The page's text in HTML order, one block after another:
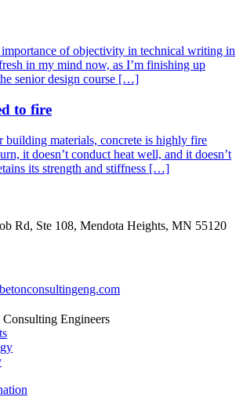
importance of objectivity in technical writing in
in my mind now, as I’m finishing up
senior design course […]
to fire
building materials, concrete is highly fire
it doesn’t conduct heat well, and it doesn’t
its strength and stiffness […]
Rd, Ste 108, Mendota Heights, MN 55120
Engineers